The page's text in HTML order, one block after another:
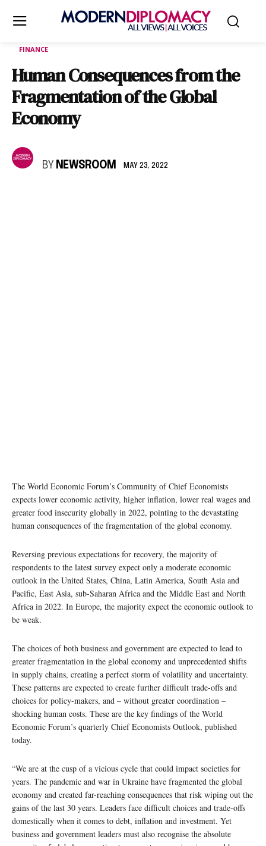
FINANCE
Human Consequences from the
Fragmentation of the Global
Economy
BY NEWSROOM MAY 23, 2022
The World Economic Forum’s Community of Chief Economists
expects lower economic activity, higher inflation, lower real wages and
greater food insecurity globally in 2022, pointing to the devastating
human consequences of the fragmentation of the global economy.
Reversing previous expectations for recovery, the majority of
respondents to the latest survey expect only a moderate economic
outlook in the United States, China, Latin America, South Asia and
Pacific, East Asia, sub-Saharan Africa and the Middle East and North
Africa in 2022. In Europe, the majority expect the economic outlook to
be weak.
The choices of both business and government are expected to lead to
greater fragmentation in the global economy and unprecedented shifts
in supply chains, creating a perfect storm of volatility and uncertainty.
These patterns are expected to create further difficult trade-offs and
choices for policy-makers, and – without greater coordination –
shocking human costs. These are the key findings of the World
Economic Forum’s quarterly Chief Economists Outlook, published
today.
“We are at the cusp of a vicious cycle that could impact societies for
years. The pandemic and war in Ukraine have fragmented the global
economy and created far-reaching consequences that risk wiping out the
gains of the last 30 years. Leaders face difficult choices and trade-offs
domestically when it comes to debt, inflation and investment. Yet
business and government leaders must also recognise the absolute